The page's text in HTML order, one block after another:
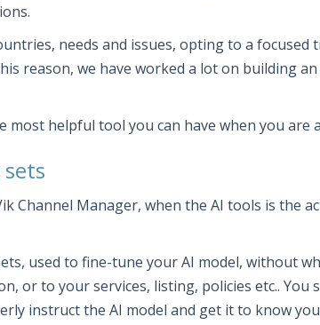
needs and issues, opting to a focused
reason, we have worked a lot on building
helpful tool you can have when you are
Channel Manager, when the AI tools is the
used to fine-tune your AI model, without
or to your services, listing, policies etc.. You
instruct the AI model and get it to know